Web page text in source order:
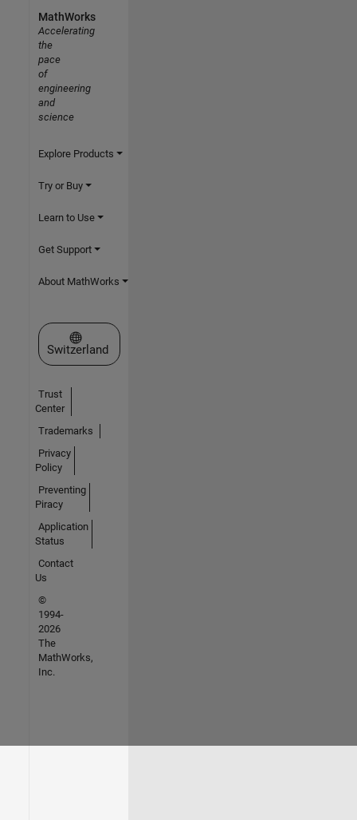
MathWorks
Accelerating
the
pace
of
engineering
and
science
Explore Products
Try or Buy
Learn to Use
Get Support
About MathWorks
Select a Web Site
Switzerland
Trust
Center
Trademarks
Privacy
Policy
Preventing
Piracy
Application
Status
Contact
Us
©
1994-
2026
The
MathWorks,
Inc.